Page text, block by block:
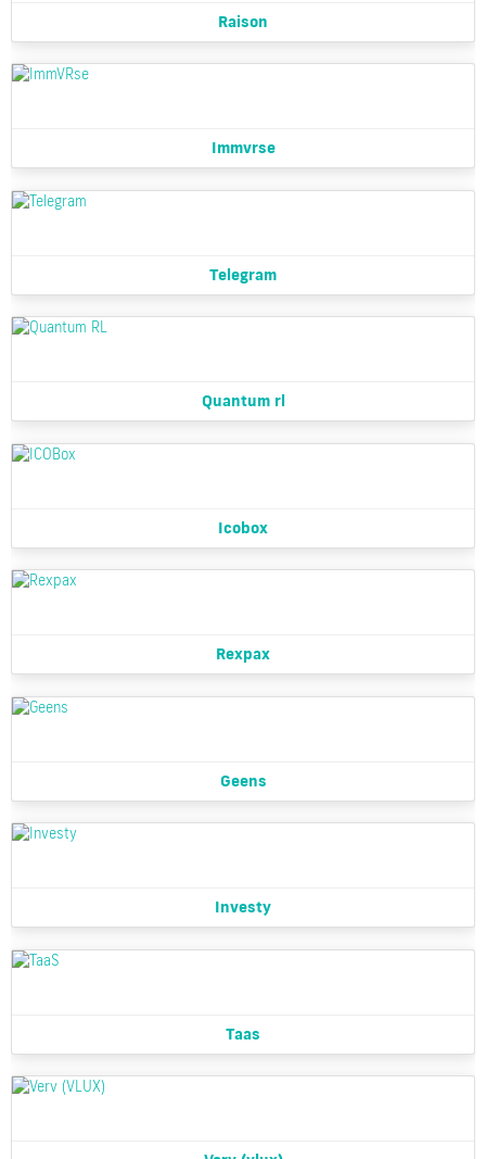
Raison
Immvrse
Telegram
Quantum rl
Icobox
Rexpax
Geens
Investy
Taas